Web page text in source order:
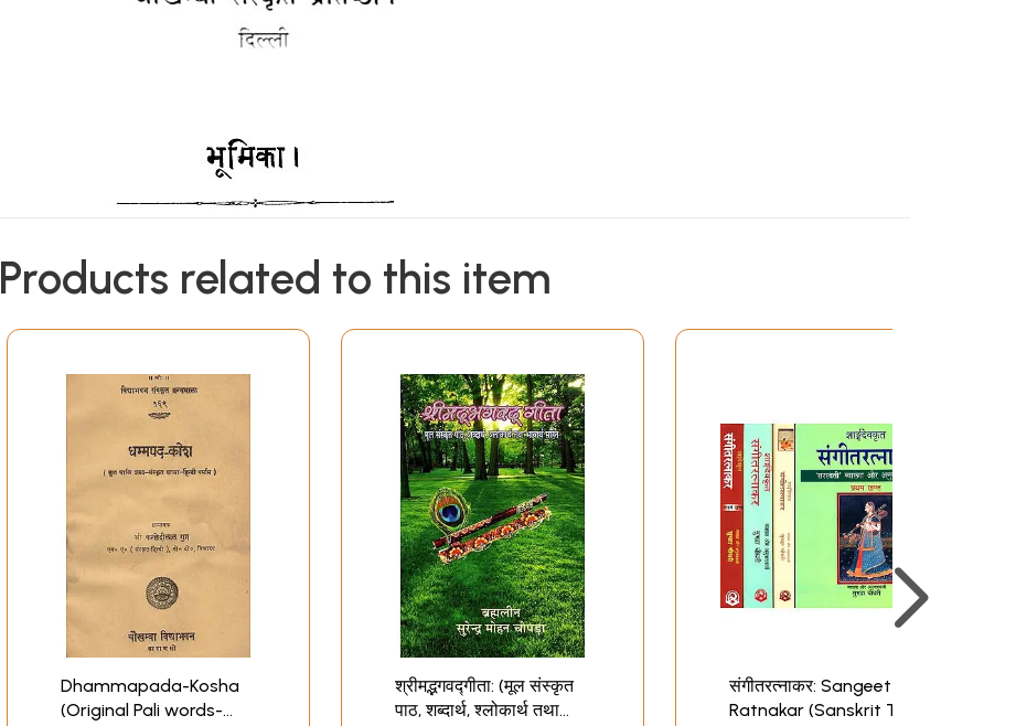
Products related to this item
Dhammapada-Kosha
(Original Pali words-
श्रीमद्भगवद्गीता: (मूल संस्कृत
पाठ, शब्दार्थ, श्लोकार्थ तथा
संगीतरत्नाकर: Sangeet
Ratnakar (Sanskrit Text